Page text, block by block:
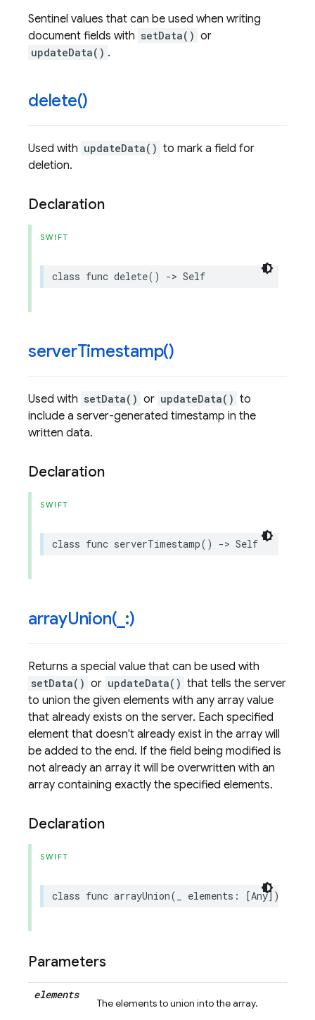
Sentinel values that can be used when writing
document fields with setData() or
updateData() .
delete()
Used with updateData() to mark a field for
deletion.
Declaration
SWIFT
class func delete() -> Self
serverTimestamp()
Used with setData() or updateData() to
include a server-generated timestamp in the
written data.
Declaration
SWIFT
class func serverTimestamp() -> Self
arrayUnion( :)
Returns a special value that can be used with
setData() or updateData() that tells the server
to union the given elements with any array value
that already exists on the server. Each specified
element that doesn't already exist in the array will
be added to the end. If the field being modified is
not already an array it will be overwritten with an
array containing exactly the specified elements.
Declaration
SWIFT
class func arrayUnion( elements : [Any])
Parameters
elements
The elements to union into the array.